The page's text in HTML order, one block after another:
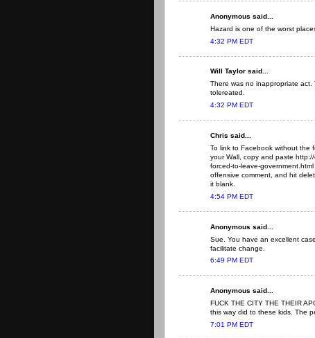
Anonymous said...
Hazard is one of the worst
4:32 PM EDT
Will Taylor said...
There was no inappropriate act.
tolereated.
4:32 PM EDT
Chris said...
To link to Facebook without the
your Wall, copy and paste
forced-to-leave-
offensive comment, and hit
it blank.
4:54 PM EDT
Anonymous said...
Sue. You have an excellent
facilitate change.
6:49 PM EDT
Anonymous said...
FUCK THE CITY THE THEIR
this way did to these kids. The
7:01 PM EDT